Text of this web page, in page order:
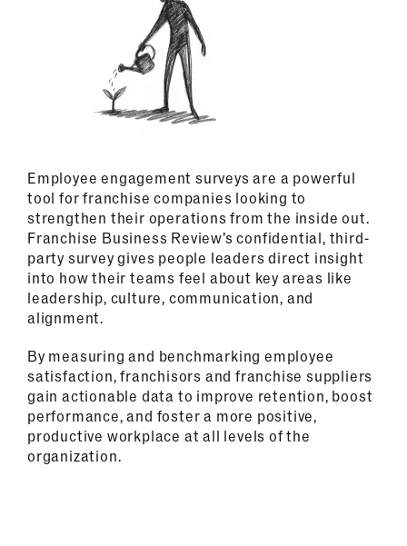
Employee engagement surveys are a powerful
tool for franchise companies looking to
strengthen their operations from the inside out.
Franchise Business Review’s confidential, third-
party survey gives people leaders direct insight
into how their teams feel about key areas like
leadership, culture, communication, and
alignment.
By measuring and benchmarking employee
satisfaction, franchisors and franchise suppliers
gain actionable data to improve retention, boost
performance, and foster a more positive,
productive workplace at all levels of the
organization.